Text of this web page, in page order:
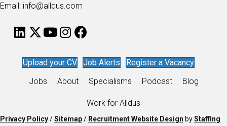
Email: info@alldus.com
Upload your CV Job Alerts
Register a Vacancy
Jobs
About Specialisms Podcast Blog
Work for Alldus
Privacy Policy/Sitemap/ Recruitment Website Design byStaffing